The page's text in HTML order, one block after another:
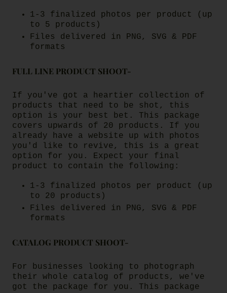
1-3 finalized photos per product (up
to 5 products)
Files delivered in PNG, SVG & PDF
formats
FULL LINE PRODUCT SHOOT-
If you've got a heartier collection of
products that need to be shot, this
option is your best bet. This package
covers upwards of 20 products. If you
already have a website up with photos
you'd like to revive, this is a great
option for you. Expect your final
product to contain the following:
1-3 finalized photos per product (up
to 20 products)
Files delivered in PNG, SVG & PDF
formats
CATALOG PRODUCT SHOOT-
For businesses looking to photograph
their whole catalog of products, we've
got the package for you. This package